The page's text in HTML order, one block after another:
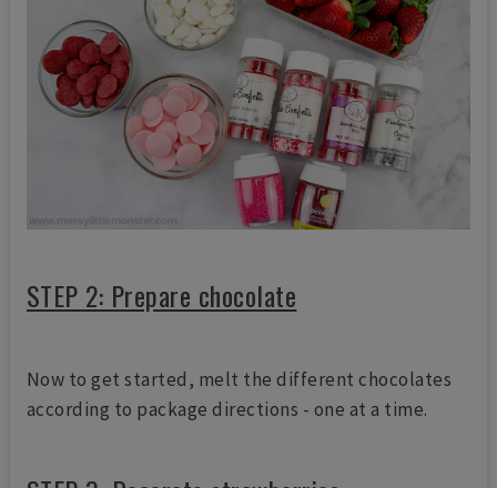
STEP 2: Prepare chocolate
Now to get started, melt the different chocolates
according to package directions - one at a time.